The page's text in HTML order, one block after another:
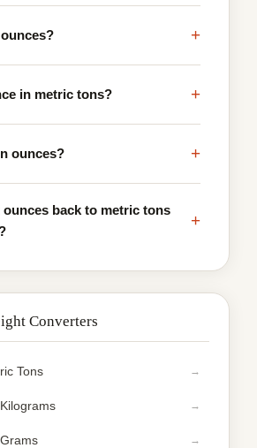
+
in metric tons? +
ounces? +
ounces back to metric tons
+
Converters
Tons